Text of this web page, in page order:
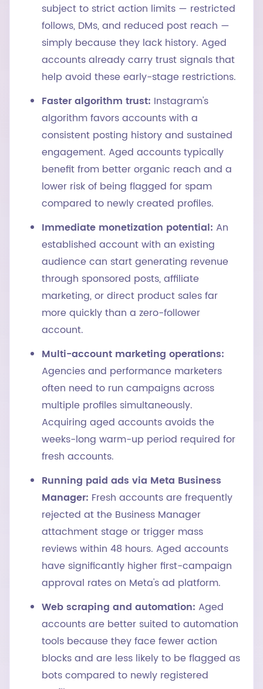
subject to strict action limits — restricted
follows, DMs, and reduced post reach —
simply because they lack history. Aged
accounts already carry trust signals that
help avoid these early-stage restrictions.
Faster algorithm trust: Instagram's
algorithm favors accounts with a
consistent posting history and sustained
engagement. Aged accounts typically
benefit from better organic reach and a
lower risk of being flagged for spam
compared to newly created profiles.
Immediate monetization potential: An
established account with an existing
audience can start generating revenue
through sponsored posts, affiliate
marketing, or direct product sales far
more quickly than a zero-follower
account.
Multi-account marketing operations:
Agencies and performance marketers
often need to run campaigns across
multiple profiles simultaneously.
Acquiring aged accounts avoids the
weeks-long warm-up period required for
fresh accounts.
Running paid ads via Meta Business
Manager: Fresh accounts are frequently
rejected at the Business Manager
attachment stage or trigger mass
reviews within 48 hours. Aged accounts
have significantly higher first-campaign
approval rates on Meta's ad platform.
Web scraping and automation: Aged
accounts are better suited to automation
tools because they face fewer action
blocks and are less likely to be flagged as
bots compared to newly registered